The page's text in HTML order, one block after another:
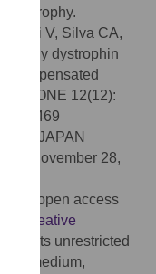
V, Silva CA,
Early dystrophin
compensated
ONE 12(12):
JAPAN
November 28,
an open access
Creative
permits unrestricted
medium,